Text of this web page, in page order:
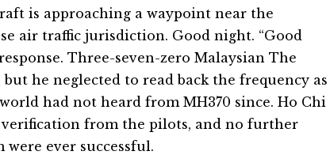
is approaching a waypoint near the
air traffic jurisdiction. Good night. “Good
Three-seven-zero Malaysian The
but he neglected to read back the frequency as
had not heard from MH370 since. Ho Chi
from the pilots, and no further
ever successful.